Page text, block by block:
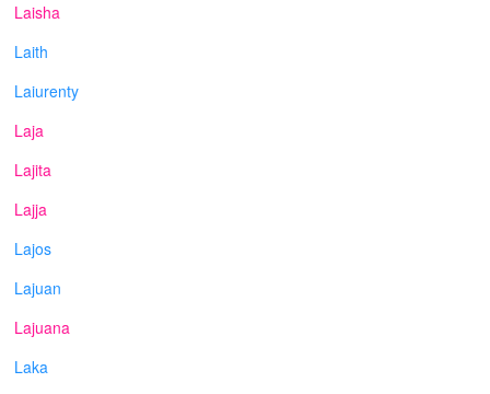
Laisha
Laith
Laiurenty
Laja
Lajita
Lajja
Lajos
Lajuan
Lajuana
Laka